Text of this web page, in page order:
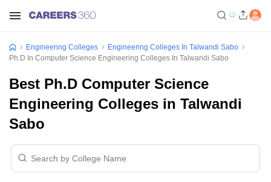
Engineering Colleges
Engineering Colleges In Talwandi Sabo
Ph.D In Computer Science Engineering Colleges In Talwandi Sabo
Best Ph.D Computer Science
Engineering Colleges in Talwandi
Sabo